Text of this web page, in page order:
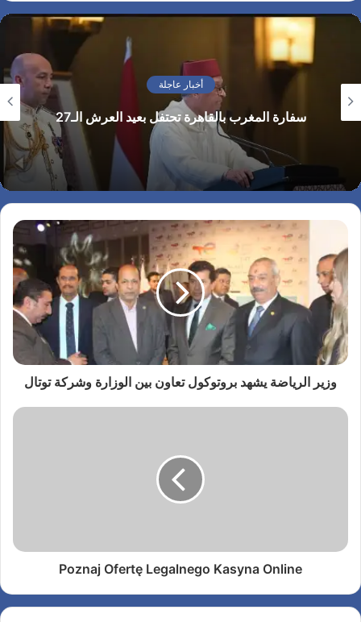
самая важная
информация о торговле с
брокером ИнстаФорекс.
У нас представлена как
аналитика от ведущих
экспертов для опытных
трейдеров, так и
описание торговых
условий для новичков.
Вы можете подписаться
только…
الرئيس الأمريكي يهنئ الملك محمد السادس بمناسبة
العيد الوطني للمغرب ويجدد تأكيد موقف بلاده الداعم
لمغربية الصحراء
وزير الرياضة يشهد بروتوكول تعاون بين الوزارة وشركة توتال
Poznaj Ofertę Legalnego Kasyna Online